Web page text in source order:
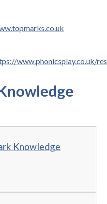
www.phonicsplay.co.uk/
Knowledge